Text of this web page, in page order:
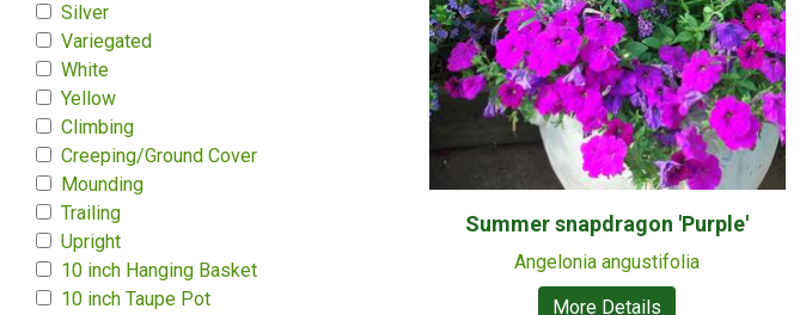
Summer snapdragon 'Purple'
Angelonia angustifolia
More Details
Silver
Variegated
White
Yellow
Climbing
Creeping/Ground Cover
Mounding
Trailing
Upright
10 inch Hanging Basket
10 inch Taupe Pot